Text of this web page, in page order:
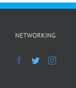
NETWORKING